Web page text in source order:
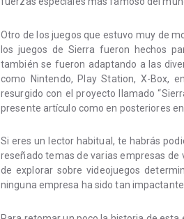
Otro de los juegos que estuvo muy de
los juegos de Sierra fueron hechos
también se fueron adaptando a las
como Nintendo, Play Station, X-Box,
resurgido con el proyecto llamado
presente artículo como en posteriores
Si eres un lector habitual, te habrás
reseñado temas de varias empresas
de explorar sobre videojuegos
ninguna empresa ha sido tan